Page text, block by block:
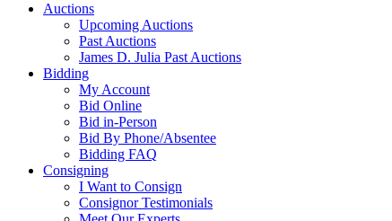
Auctions
Upcoming Auctions
Past Auctions
James D. Julia Past Auctions
Bidding
My Account
Bid Online
Bid in-Person
Bid By Phone/Absentee
Bidding FAQ
Consigning
I Want to Consign
Consignor Testimonials